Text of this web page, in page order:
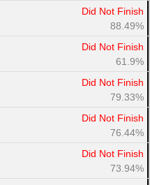
Did Not Finish
88.49%
Did Not Finish
61.9%
Did Not Finish
79.33%
Did Not Finish
76.44%
Did Not Finish
73.94%